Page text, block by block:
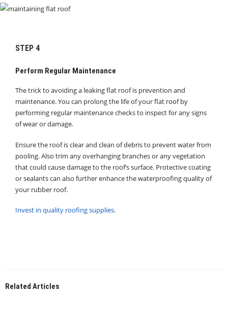
STEP 4
Perform Regular Maintenance
The trick to avoiding a leaking flat roof is prevention and
maintenance. You can prolong the life of your flat roof by
performing regular maintenance checks to inspect for any signs
of wear or damage.
Ensure the roof is clear and clean of debris to prevent water from
pooling. Also trim any overhanging branches or any vegetation
that could cause damage to the roof’s surface. Protective coating
or sealants can also further enhance the waterproofing quality of
your rubber roof.
Invest in quality roofing supplies.
Related Articles